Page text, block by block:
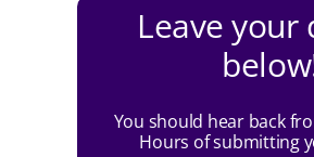
Leave your
You should hear back
Hours of submitting